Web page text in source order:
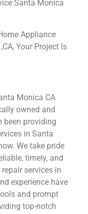
Santa Monica
Appliance
Your Project Is
Monica CA
owned and
been providing
in Santa
We take pride
timely, and
services in
experience have
and prompt
top-notch